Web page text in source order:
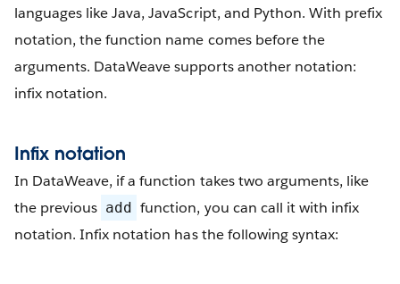
languages like Java, JavaScript, and Python. With prefix
notation, the function name comes before the
arguments. DataWeave supports another notation:
infix notation.
Infix notation
In DataWeave, if a function takes two arguments, like
the previous add function, you can call it with infix
notation. Infix notation has the following syntax: